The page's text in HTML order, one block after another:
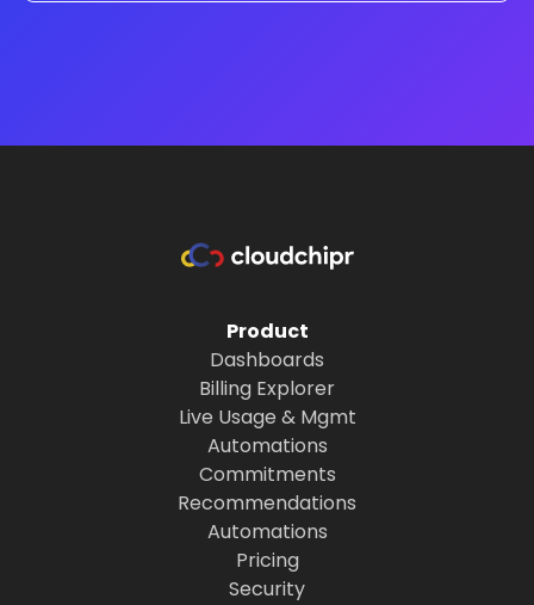
Product
Dashboards
Billing Explorer
Live Usage & Mgmt
Automations
Commitments
Recommendations
Automations
Pricing
Security